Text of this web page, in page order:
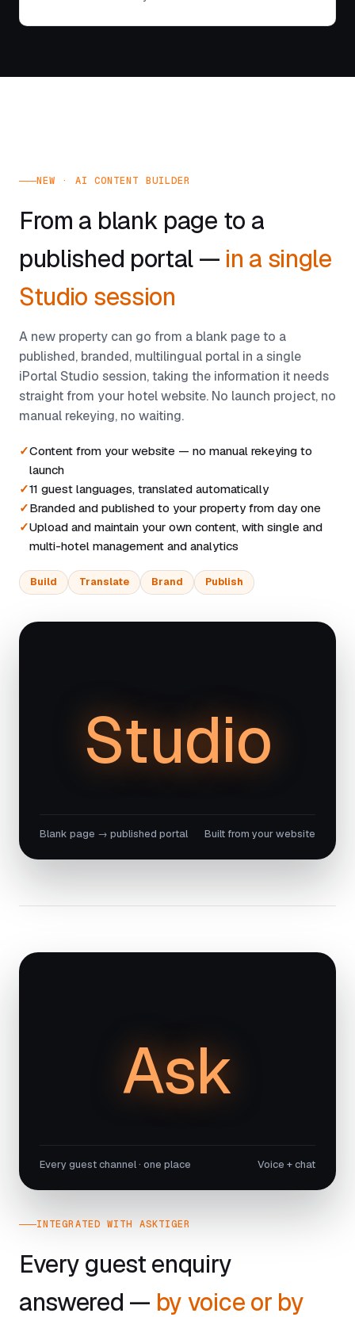
NEW · AI CONTENT BUILDER
From a blank page to a
published portal — in a single
Studio session
A new property can go from a blank page to a
published, branded, multilingual portal in a single
iPortal Studio session, taking the information it needs
straight from your hotel website. No launch project, no
manual rekeying, no waiting.
Content from your website — no manual rekeying to
launch
11 guest languages, translated automatically
Branded and published to your property from day one
Upload and maintain your own content, with single and
multi-hotel management and analytics
Build Translate Brand Publish
Studio
Blank page → published portal Built from your website
Ask
Every guest channel · one place Voice + chat
INTEGRATED WITH ASKTIGER
Every guest enquiry
answered — by voice or by